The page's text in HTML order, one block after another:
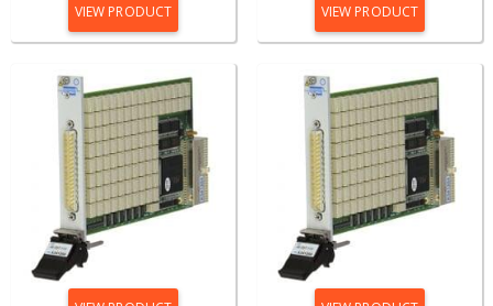
VIEW PRODUCT VIEW PRODUCT